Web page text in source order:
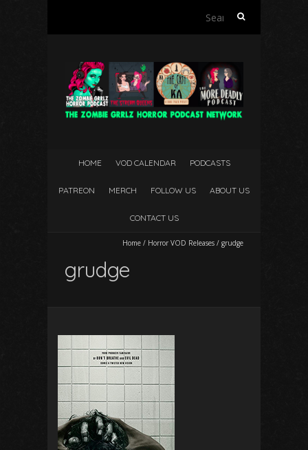
Search
HOME VOD CALENDAR PODCASTS
PATREON MERCH FOLLOW US ABOUT US
CONTACT US
Home / Horror VOD Releases / grudge
grudge